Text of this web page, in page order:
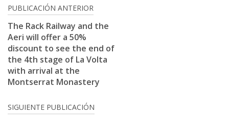
Post
navigation
PUBLICACIÓN ANTERIOR
The Rack Railway and the
Aeri will offer a 50%
discount to see the end of
the 4th stage of La Volta
with arrival at the
Montserrat Monastery
SIGUIENTE PUBLICACIÓN